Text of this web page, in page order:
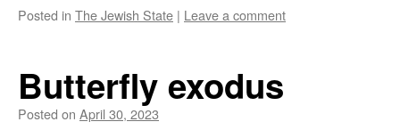
Posted in The Jewish State | Leave a comment
Butterfly exodus
Posted on April 30, 2023